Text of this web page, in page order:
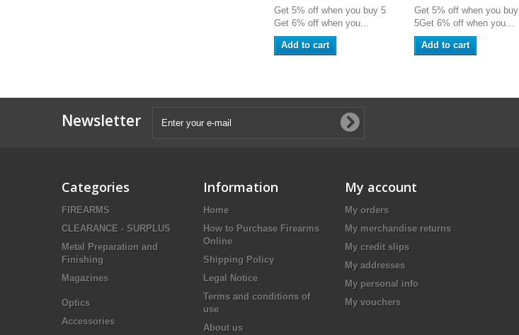
Get 5% off when you buy 5
Get 6% off when you...
Add to cart
Get 5% off when you buy
5Get 6% off when you...
Add to cart
Newsletter
Categories
FIREARMS
CLEARANCE - SURPLUS
Metal Preparation and
Finishing
Magazines
Optics
Accessories
Information
Home
How to Purchase Firearms
Online
Shipping Policy
Legal Notice
Terms and conditions of
use
About us
My account
My orders
My merchandise returns
My credit slips
My addresses
My personal info
My vouchers